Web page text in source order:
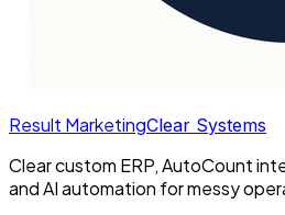
Result MarketingClear Systems
Clear custom ERP, AutoCount
and AI automation for messy